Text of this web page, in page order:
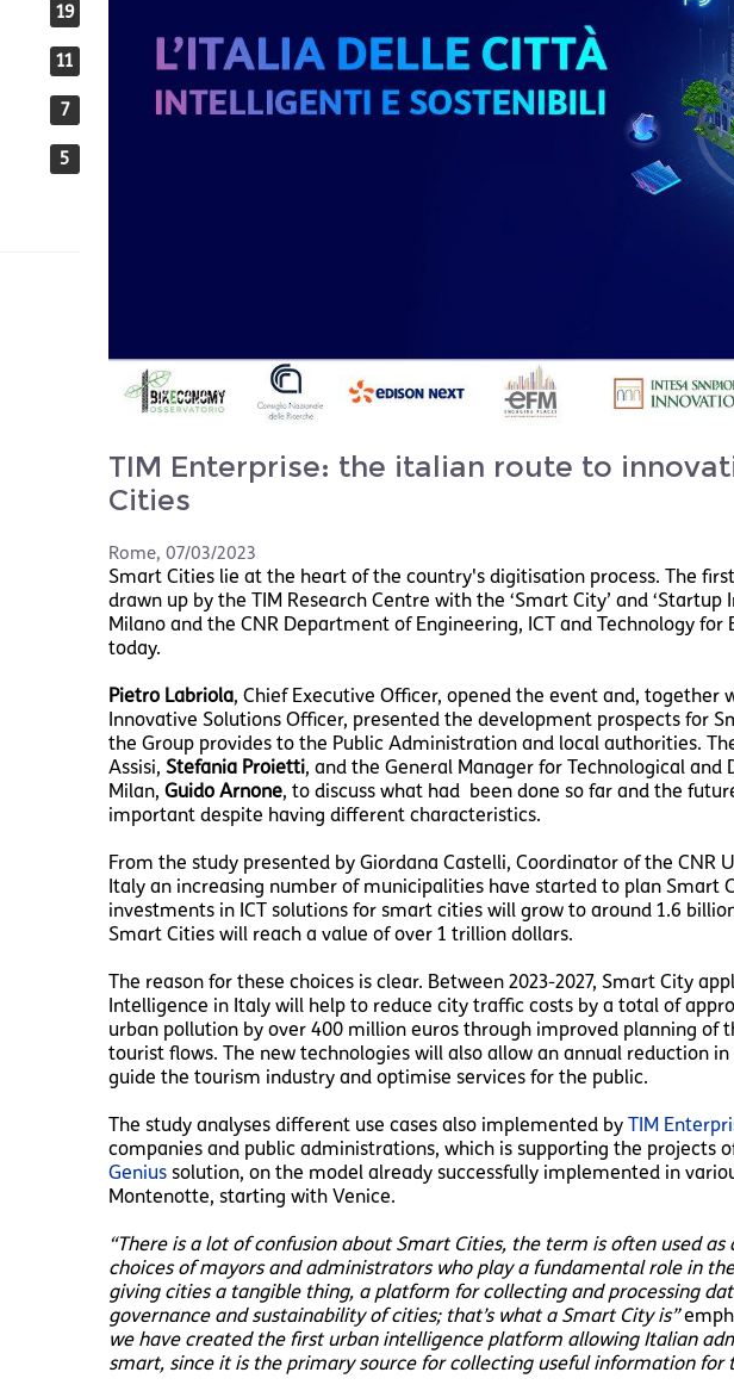
19
11
7
5
TIM Enterprise: the italian route to
Cities
Rome, 07/03/2023
Smart Cities lie at the heart of the country's digitisation process. The first
drawn up by the TIM Research Centre with the ‘Smart City’ and
Milano and the CNR Department of Engineering, ICT and Technology
today.
Pietro Labriola, Chief Executive Officer, opened the event and, together
Innovative Solutions Officer, presented the development prospects for
the Group provides to the Public Administration and local authorities.
Assisi, Stefania Proietti, and the General Manager for Technological
Milan, Guido Arnone, to discuss what had been done so far and the
important despite having different characteristics.
From the study presented by Giordana Castelli, Coordinator of the
Italy an increasing number of municipalities have started to plan Smart
investments in ICT solutions for smart cities will grow to around 1.6
Smart Cities will reach a value of over 1 trillion dollars.
The reason for these choices is clear. Between 2023-2027, Smart City
Intelligence in Italy will help to reduce city traffic costs by a total of
urban pollution by over 400 million euros through improved planning of
tourist flows. The new technologies will also allow an annual reduction
guide the tourism industry and optimise services for the public.
The study analyses different use cases also implemented by TIM
companies and public administrations, which is supporting the projects
Geniussolution, on the model already successfully implemented in
Montenotte, starting with Venice.
“There is a lot of confusion about Smart Cities, the term is often used
choices of mayors and administrators who play a fundamental role in
giving cities a tangible thing, a platform for collecting and processing
governance and sustainability of cities; that’s what a Smart City is”
we have created the first urban intelligence platform allowing Italian
smart, since it is the primary source for collecting useful information for